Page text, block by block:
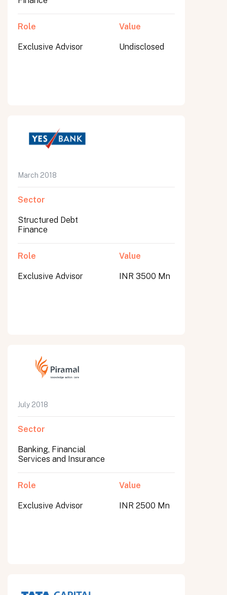
Role
Exclusive Advisor
Value
Undisclosed
March 2018
Sector
Structured Debt
Finance
Role
Exclusive Advisor
Value
INR 3500 Mn
July 2018
Sector
Banking, Financial
Services and Insurance
Role
Exclusive Advisor
Value
INR 2500 Mn